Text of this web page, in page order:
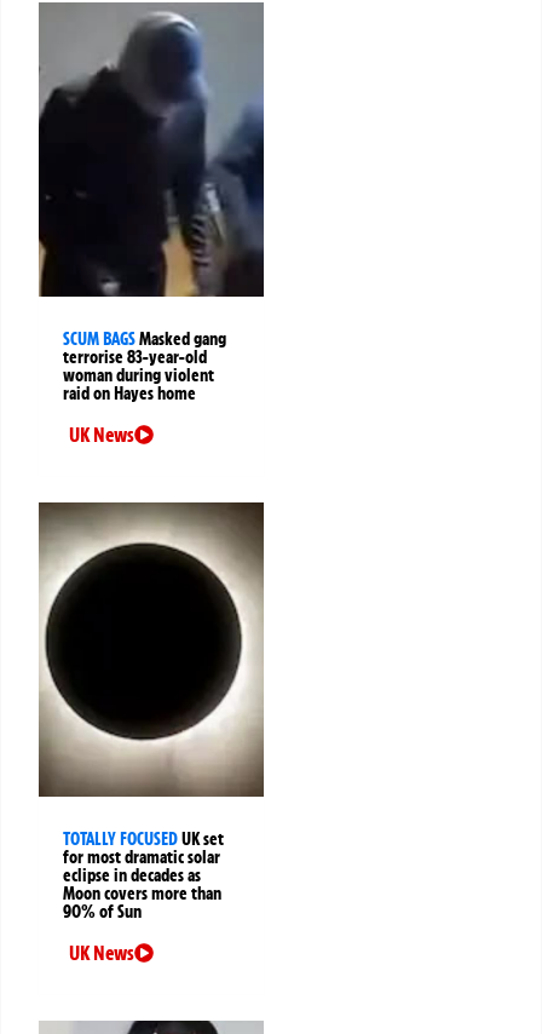
SCUM BAGSMasked gang
terrorise 83-year-old
woman during violent
raid on Hayes home
UK News
TOTALLY FOCUSEDUK set
for most dramatic solar
eclipse in decades as
Moon covers more than
90% of Sun
UK News